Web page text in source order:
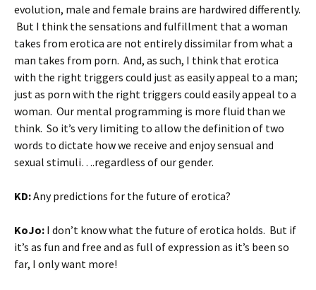
evolution, male and female brains are hardwired differently.
But I think the sensations and fulfillment that a woman
takes from erotica are not entirely dissimilar from what a
man takes from porn. And, as such, I think that erotica
with the right triggers could just as easily appeal to a man;
just as porn with the right triggers could easily appeal to a
woman. Our mental programming is more fluid than we
think. So it’s very limiting to allow the definition of two
words to dictate how we receive and enjoy sensual and
sexual stimuli….regardless of our gender.
KD:Any predictions for the future of erotica?
KoJo: I don’t know what the future of erotica holds. But if
it’s as fun and free and as full of expression as it’s been so
far, I only want more!